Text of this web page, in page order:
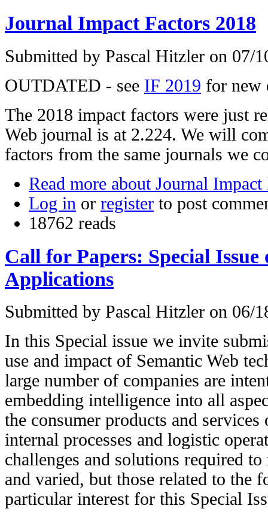
Journal Impact Factors 2018
Submitted by Pascal Hitzler on 07/
OUTDATED - see IF 2019 for new
The 2018 impact factors were just
Web journal is at 2.224. We will
factors from the same journals we
Read more about Journal Impact
Log in or register to post
18762 reads
Call for Papers: Special
Applications
Submitted by Pascal Hitzler on 06/
In this Special issue we invite
use and impact of Semantic Web
large number of companies are
embedding intelligence into all
the consumer products and
internal processes and logistic
challenges and solutions required
and varied, but those related to the
particular interest for this Special